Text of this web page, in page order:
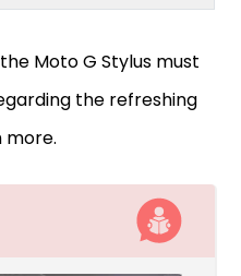
Moto G Stylus must
the refreshing
more.